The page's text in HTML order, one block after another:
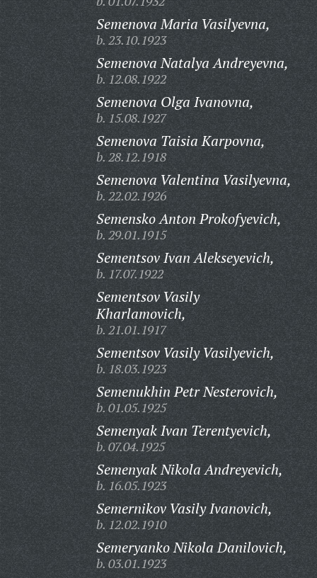
Semenova Maria Vasilyevna,
b. 23.10.1923
Semenova Natalya Andreyevna,
b. 12.08.1922
Semenova Olga Ivanovna,
b. 15.08.1927
Semenova Taisia Karpovna,
b. 28.12.1918
Semenova Valentina Vasilyevna,
b. 22.02.1926
Semensko Anton Prokofyevich,
b. 29.01.1915
Sementsov Ivan Alekseyevich,
b. 17.07.1922
Sementsov Vasily
Kharlamovich,
b. 21.01.1917
Sementsov Vasily Vasilyevich,
b. 18.03.1923
Semenukhin Petr Nesterovich,
b. 01.05.1925
Semenyak Ivan Terentyevich,
b. 07.04.1925
Semenyak Nikola Andreyevich,
b. 16.05.1923
Semernikov Vasily Ivanovich,
b. 12.02.1910
Semeryanko Nikola Danilovich,
b. 03.01.1923